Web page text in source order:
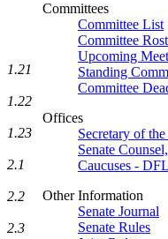
Committees
Committee List
Committee
Upcoming
Standing
Committee
Offices
Secretary of the
Senate
Caucuses -
Other Information
Senate Journal
Senate Rules
1.21
1.22
1.23
2.1
2.2
2.3